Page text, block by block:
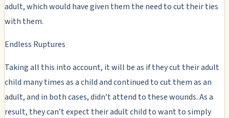
adult, which would have given them the need to cut their ties
with them.
Endless Ruptures
Taking all this into account, it will be as if they cut their adult
child many times as a child and continued to cut them as an
adult, and in both cases, didn’t attend to these wounds. As a
result, they can’t expect their adult child to want to simply